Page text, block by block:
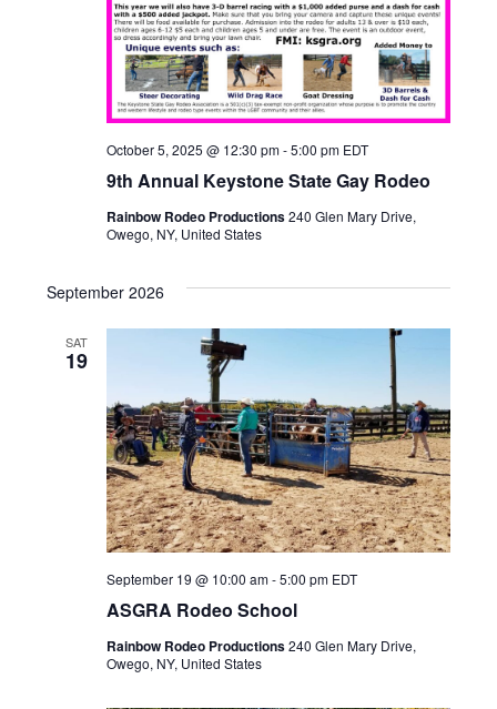
9th Annual Keystone State Gay Rodeo
October 5, 2025 @ 12:30 pm-5:00 pm EDT
Rainbow Rodeo Productions240 Glen Mary Drive,
Owego, NY, United States
September 2026
SAT
19
ASGRA Rodeo School
September 19 @ 10:00 am-5:00 pm EDT
Rainbow Rodeo Productions240 Glen Mary Drive,
Owego, NY, United States